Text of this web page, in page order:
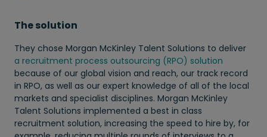
The solution
They chose Morgan McKinley Talent Solutions to deliver
a recruitment process outsourcing (RPO) solution
because of our global vision and reach, our track record
in RPO, as well as our expert knowledge of all of the local
markets and specialist disciplines. Morgan McKinley
Talent Solutions implemented a best in class
recruitment solution, increasing the speed to hire by, for